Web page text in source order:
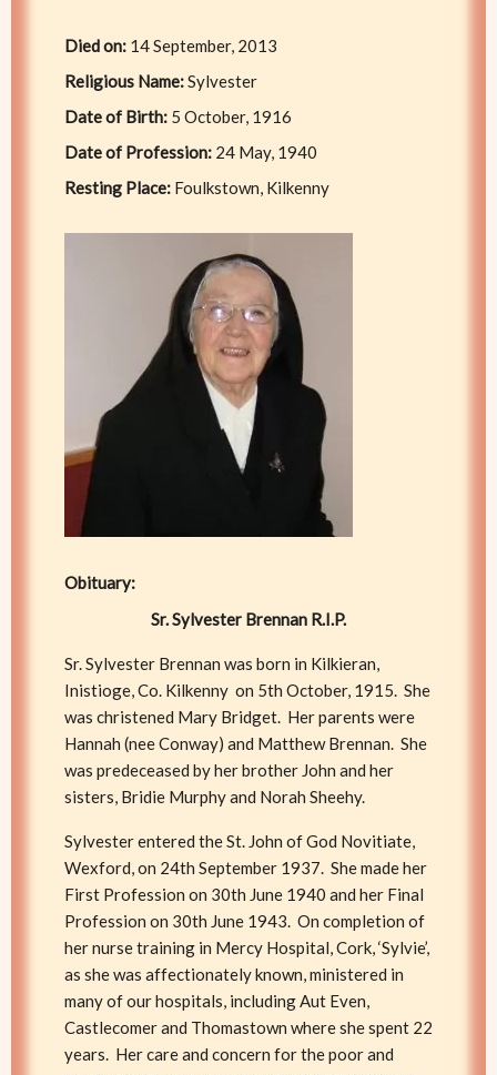
Died on: 14 September, 2013
Religious Name:Sylvester
Date of Birth: 5 October, 1916
Date of Profession: 24 May, 1940
Resting Place: Foulkstown, Kilkenny
Obituary:
Sr. Sylvester Brennan R.I.P.
Sr. Sylvester Brennan was born in Kilkieran,
Inistioge, Co. Kilkenny on 5th October, 1915. She
was christened Mary Bridget. Her parents were
Hannah (nee Conway) and Matthew Brennan. She
was predeceased by her brother John and her
sisters, Bridie Murphy and Norah Sheehy.
Sylvester entered the St. John of God Novitiate,
Wexford, on 24th September 1937. She made her
First Profession on 30th June 1940 and her Final
Profession on 30th June 1943. On completion of
her nurse training in Mercy Hospital, Cork, ‘Sylvie’,
as she was affectionately known, ministered in
many of our hospitals, including Aut Even,
Castlecomer and Thomastown where she spent 22
years. Her care and concern for the poor and